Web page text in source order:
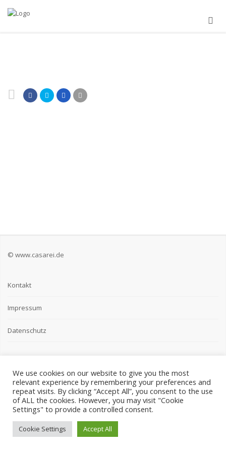
© www.casarei.de
Kontakt
Impressum
Datenschutz
We use cookies on our website to give you the most
relevant experience by remembering your preferences and
repeat visits. By clicking “Accept All”, you consent to the use
of ALL the cookies. However, you may visit "Cookie
Settings" to provide a controlled consent.
Cookie Settings Accept All